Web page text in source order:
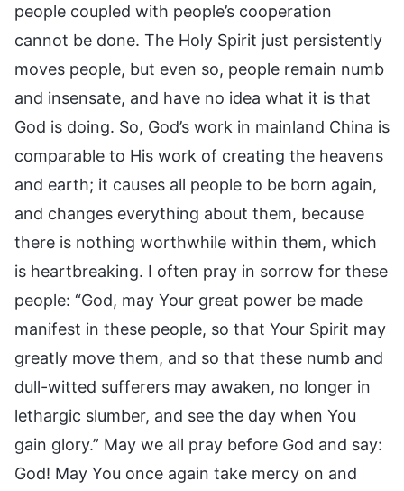
people coupled with people’s cooperation
cannot be done. The Holy Spirit just persistently
moves people, but even so, people remain numb
and insensate, and have no idea what it is that
God is doing. So, God’s work in mainland China is
comparable to His work of creating the heavens
and earth; it causes all people to be born again,
and changes everything about them, because
there is nothing worthwhile within them, which
is heartbreaking. I often pray in sorrow for these
people: “God, may Your great power be made
manifest in these people, so that Your Spirit may
greatly move them, and so that these numb and
dull-witted sufferers may awaken, no longer in
lethargic slumber, and see the day when You
gain glory.” May we all pray before God and say:
God! May You once again take mercy on and